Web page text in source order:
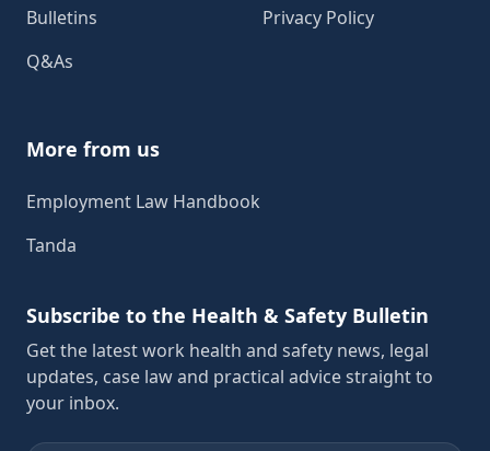
Bulletins
Q&As
Privacy Policy
More from us
Employment Law Handbook
Tanda
Subscribe to the Health & Safety Bulletin
Get the latest work health and safety news, legal
updates, case law and practical advice straight to
your inbox.